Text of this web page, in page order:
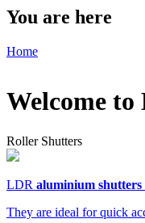
You are here
Home
Welcome
Roller Shutters
LDR aluminium shutters
They are ideal for quick